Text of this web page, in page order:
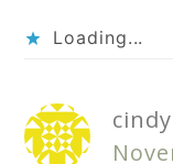
Loading...
cindy